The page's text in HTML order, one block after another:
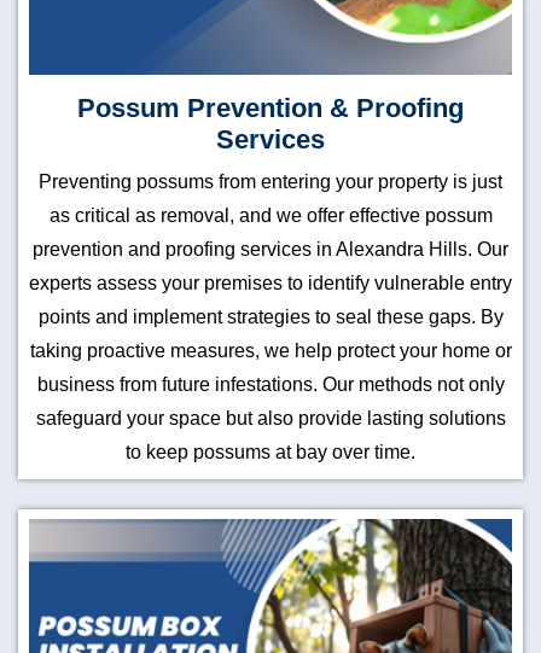
Possum Prevention & Proofing
Services
Preventing possums from entering your property is just
as critical as removal, and we offer effective possum
prevention and proofing services in Alexandra Hills. Our
experts assess your premises to identify vulnerable entry
points and implement strategies to seal these gaps. By
taking proactive measures, we help protect your home or
business from future infestations. Our methods not only
safeguard your space but also provide lasting solutions
to keep possums at bay over time.